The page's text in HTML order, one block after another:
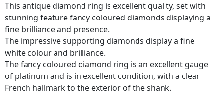
This antique diamond ring is excellent quality, set with
stunning feature fancy coloured diamonds displaying a
fine brilliance and presence.
The impressive supporting diamonds display a fine
white colour and brilliance.
The fancy coloured diamond ring is an excellent gauge
of platinum and is in excellent condition, with a clear
French hallmark to the exterior of the shank.